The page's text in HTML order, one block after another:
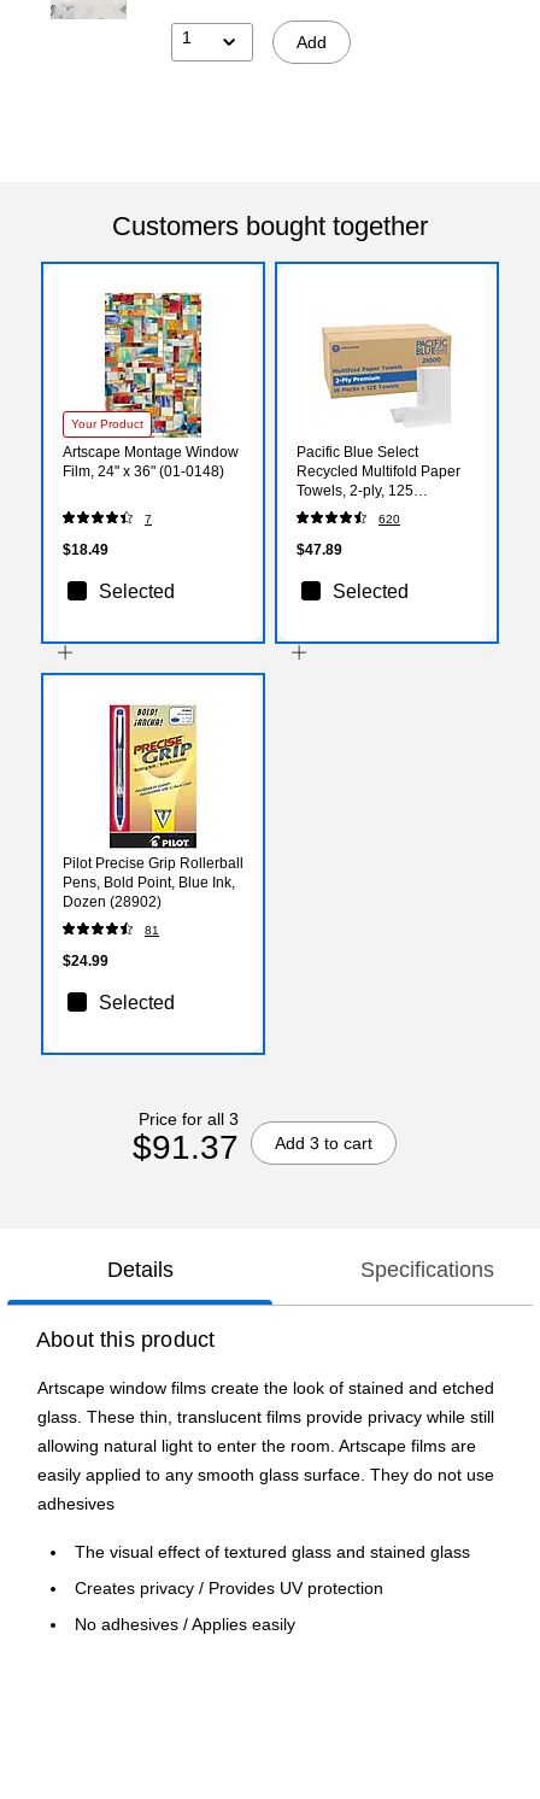
1 Add
Customers bought together
Your Product
Artscape Montage Window
Film, 24" x 36" (01-0148)
7
$18.49
Selected
Pacific Blue Select
Recycled Multifold Paper
Towels, 2-ply, 125
Sheets/Pack, 16
Packs/Carton (21000)
620
$47.89
Selected
Pilot Precise Grip Rollerball
Pens, Bold Point, Blue Ink,
Dozen (28902)
81
$24.99
Selected
Price for all 3
$91.37 Add 3 to cart
Details Specifications
About this product
Artscape window films create the look of stained and etched
glass. These thin, translucent films provide privacy while still
allowing natural light to enter the room. Artscape films are
easily applied to any smooth glass surface. They do not use
adhesives
The visual effect of textured glass and stained glass
Creates privacy / Provides UV protection
No adhesives / Applies easily